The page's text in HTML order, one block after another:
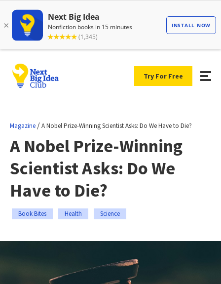
Try For Free
Magazine /A Nobel Prize-Winning Scientist Asks: Do We Have to Die?
A Nobel Prize-Winning
Scientist Asks: Do We
Have to Die?
Book Bites Health Science